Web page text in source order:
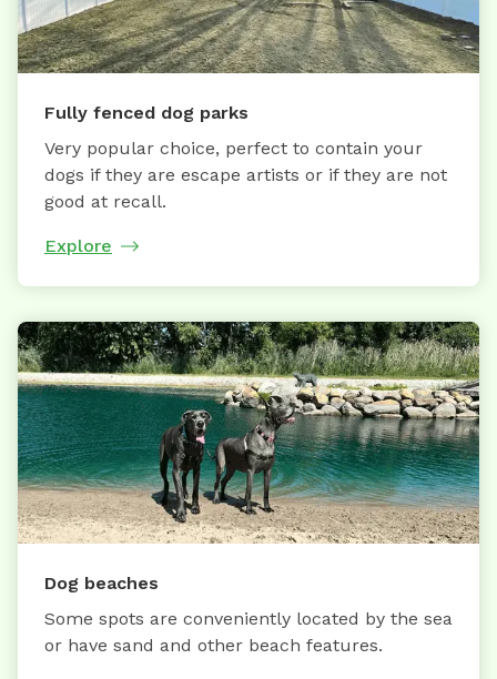
Fully fenced dog parks
Very popular choice, perfect to contain your
dogs if they are escape artists or if they are not
good at recall.
Explore
Dog beaches
Some spots are conveniently located by the sea
or have sand and other beach features.